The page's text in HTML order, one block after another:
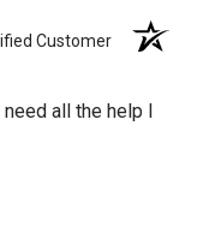
Customer
all the help I